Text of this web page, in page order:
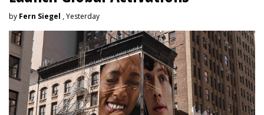
by Fern Siegel , Yesterday